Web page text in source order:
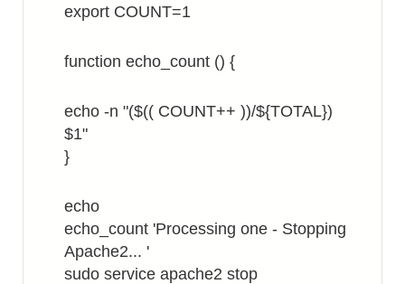
export COUNT=1
function echo_count () {
echo -n "($(( COUNT++ ))/${TOTAL})
$1"
}
echo
echo_count 'Processing one - Stopping
Apache2... '
sudo service apache2 stop